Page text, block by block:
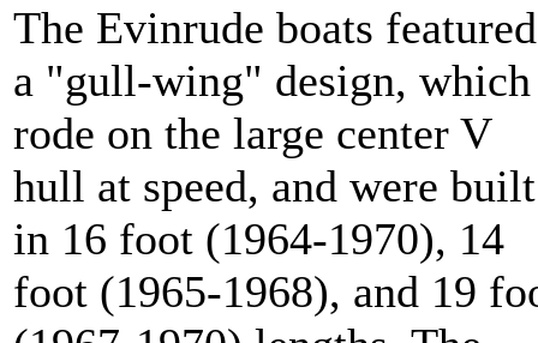
The Evinrude boats featured
a "gull-wing" design, which
rode on the large center V
hull at speed, and were built
in 16 foot (1964-1970), 14
foot (1965-1968), and 19